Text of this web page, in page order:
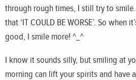
through rough times, I still try to
that ‘IT COULD BE WORSE’. So when
good, I smile more! ^_^
I know it sounds silly, but smiling at
morning can lift your spirits and have